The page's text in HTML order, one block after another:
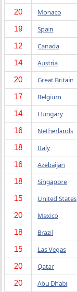
20 Monaco
19 Spain
12 Canada
14 Austria
20 Great Britain
17 Belgium
14 Hungary
16 Netherlands
18 Italy
16 Azebaijan
18 Singapore
15 United States
20 Mexico
18 Brazil
15 Las Vegas
20 Qatar
20 Abu Dhabi